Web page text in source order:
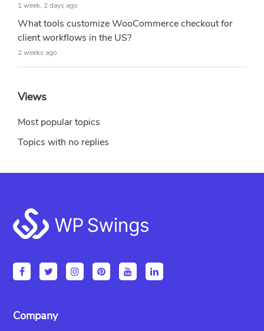
1 week, 2 days ago
What tools customize WooCommerce checkout for
client workflows in the US?
2 weeks ago
Views
Most popular topics
Topics with no replies
Footer
Company